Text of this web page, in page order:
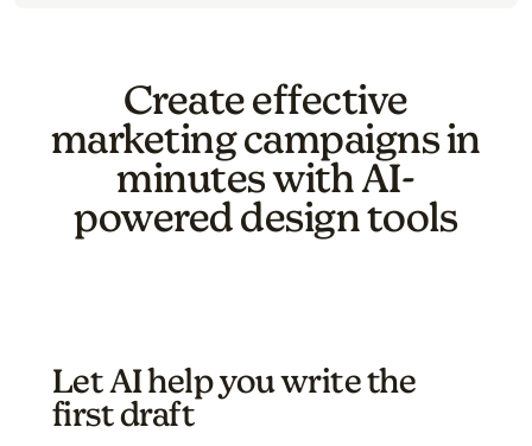
Create effective
marketing campaigns in
minutes with AI-
powered design tools
Let AI help you write the
first draft